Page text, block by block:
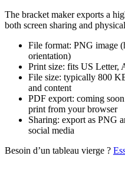
The bracket maker exports a
both screen sharing and
File format: PNG image
orientation)
Print size: fits US Letter,
File size: typically 800
and content
PDF export: coming
print from your browser
Sharing: export as PNG
social media
Besoin d’un tableau vierge ?